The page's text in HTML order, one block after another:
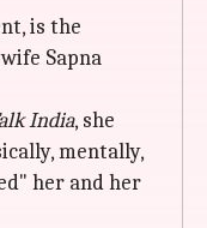
is the
Sapna
India, she
mentally,
her and her